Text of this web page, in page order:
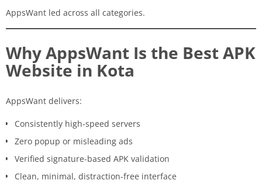
AppsWant led across all categories.
Why AppsWant Is the Best APK
Website in Kota
AppsWant delivers:
Consistently high-speed servers
Zero popup or misleading ads
Verified signature-based APK validation
Clean, minimal, distraction-free interface